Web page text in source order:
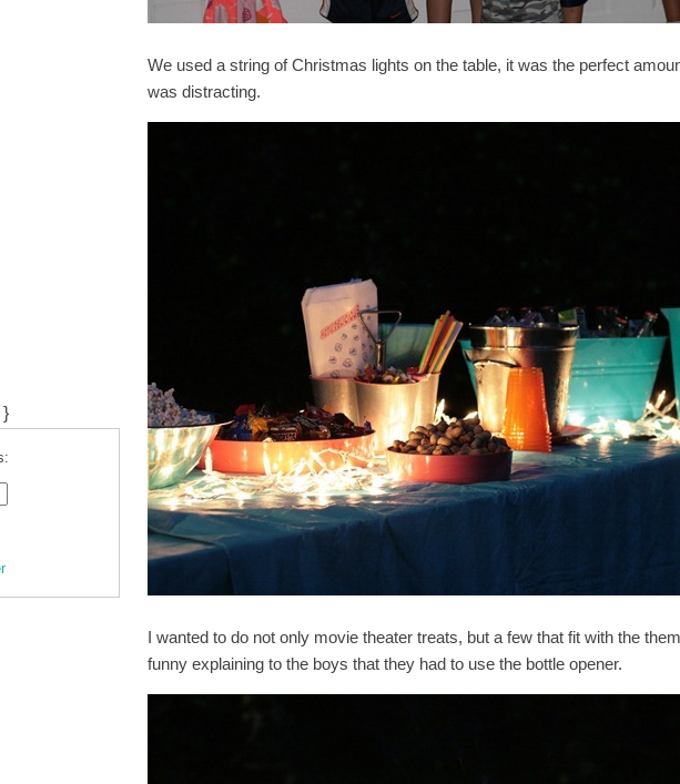
We used a string of Christmas lights on the table, it was the perfect
was distracting.
I wanted to do not only movie theater treats, but a few that fit with the
funny explaining to the boys that they had to use the bottle opener.